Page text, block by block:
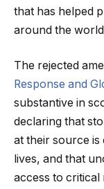
that has helped
around the
The rejected
Response and
substantive in
declaring that
at their source
lives, and that
access to